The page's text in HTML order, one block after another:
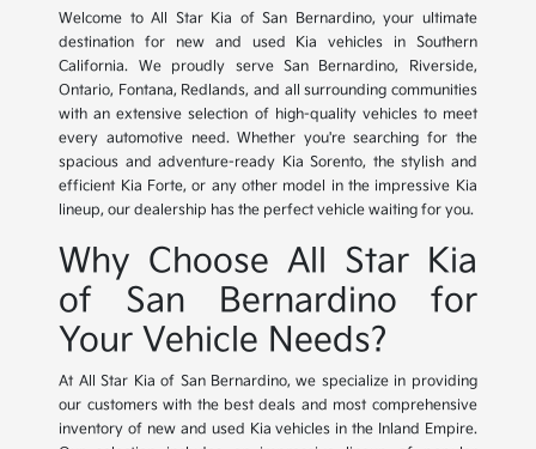
Welcome to All Star Kia of San Bernardino, your ultimate
destination for new and used Kia vehicles in Southern
California. We proudly serve San Bernardino, Riverside,
Ontario, Fontana, Redlands, and all surrounding communities
with an extensive selection of high-quality vehicles to meet
every automotive need. Whether you're searching for the
spacious and adventure-ready Kia Sorento, the stylish and
efficient Kia Forte, or any other model in the impressive Kia
lineup, our dealership has the perfect vehicle waiting for you.
Why Choose All Star Kia
of San Bernardino for
Your Vehicle Needs?
At All Star Kia of San Bernardino, we specialize in providing
our customers with the best deals and most comprehensive
inventory of new and used Kia vehicles in the Inland Empire.